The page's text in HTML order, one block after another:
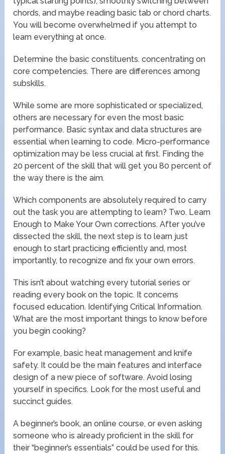
chords, and maybe reading basic tab or chord charts.
You will become overwhelmed if you attempt to
learn everything at once.
Determine the basic constituents. concentrating on
core competencies. There are differences among
subskills.
While some are more sophisticated or specialized,
others are necessary for even the most basic
performance. Basic syntax and data structures are
essential when learning to code. Micro-performance
optimization may be less crucial at first. Finding the
20 percent of the skill that will get you 80 percent of
the way there is the aim.
Which components are absolutely required to carry
out the task you are attempting to learn? Two. Learn
Enough to Make Your Own corrections. After you’ve
dissected the skill, the next step is to learn just
enough to start practicing efficiently and, most
importantly, to recognize and fix your own errors.
This isn’t about watching every tutorial series or
reading every book on the topic. It concerns
focused education. Identifying Critical Information.
What are the most important things to know before
you begin cooking?
For example, basic heat management and knife
safety. It could be the main features and interface
design of a new piece of software. Avoid losing
yourself in specifics. Look for the most useful and
succinct guides.
A beginner’s book, an online course, or even asking
someone who is already proficient in the skill for
their “beginner’s essentials” could be used for this.